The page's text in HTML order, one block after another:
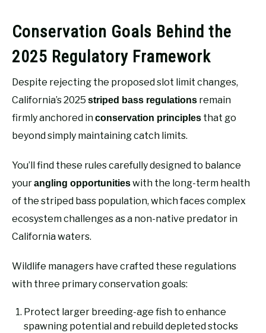
Conservation Goals Behind the
2025 Regulatory Framework
Despite rejecting the proposed slot limit changes,
California’s 2025 striped bass regulations remain
firmly anchored inconservation principles that go
beyond simply maintaining catch limits.
You’ll find these rules carefully designed to balance
yourangling opportunitieswith the long-term health
of the striped bass population, which faces complex
ecosystem challenges as a non-native predator in
California waters.
Wildlife managers have crafted these regulations
with three primary conservation goals:
Protect larger breeding-age fish to enhance
spawning potential and rebuild depleted stocks